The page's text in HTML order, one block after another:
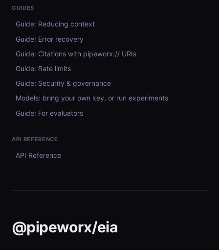
GUIDES
Guide: Reducing context
Guide: Error recovery
Guide: Citations with pipeworx:// URIs
Guide: Rate limits
Guide: Security & governance
Models: bring your own key, or run experiments
Guide: For evaluators
API REFERENCE
API Reference
@pipeworx/eia